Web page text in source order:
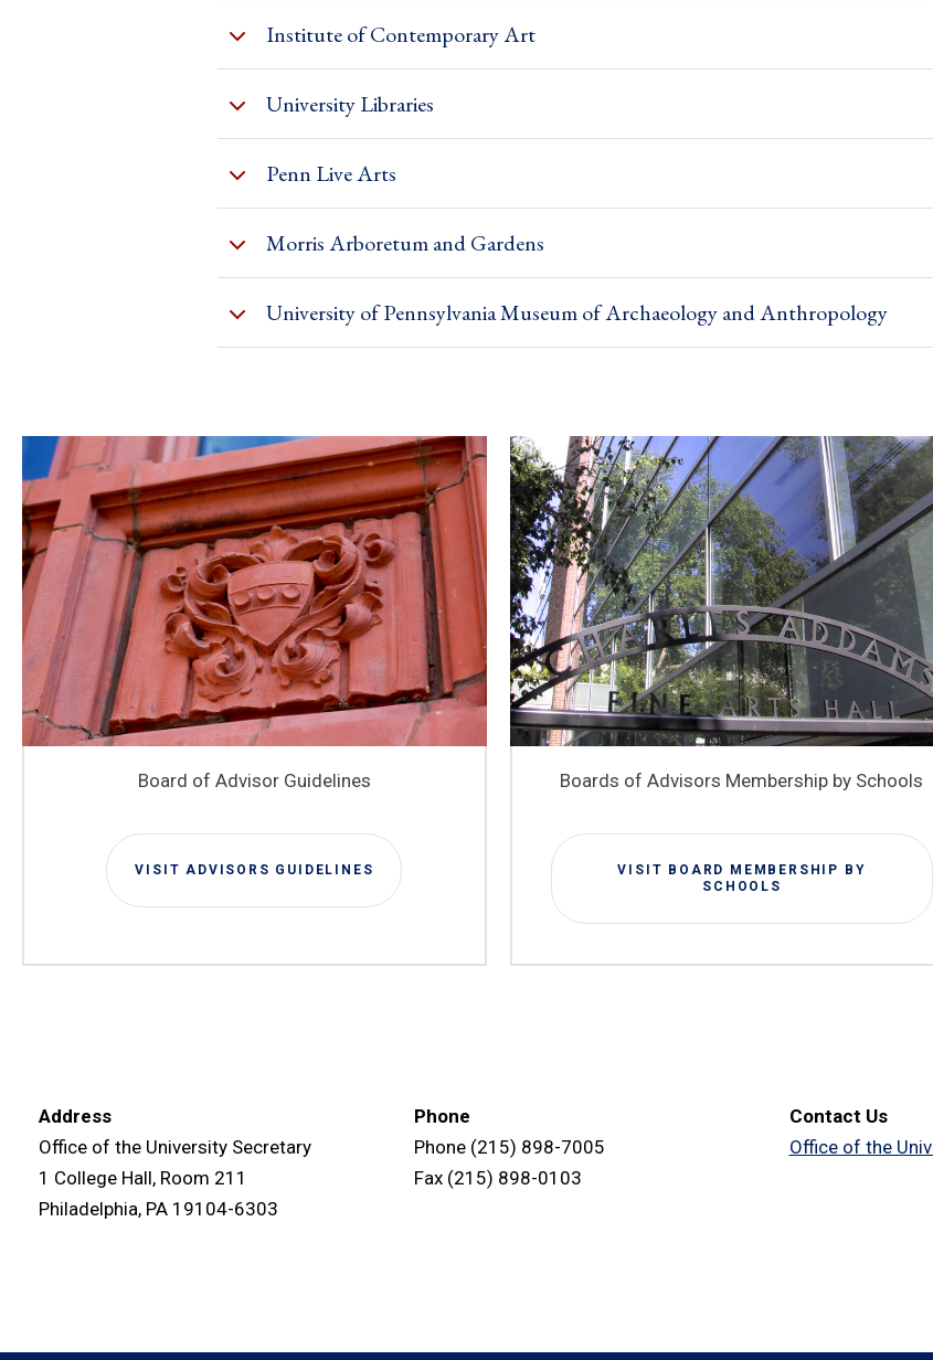
Institute of Contemporary Art
University Libraries
Penn Live Arts
Morris Arboretum and Gardens
University of Pennsylvania Museum of Archaeology and Anthropology
Board of Advisor Guidelines
VISIT ADVISORS GUIDELINES
Boards of Advisors Membership by Schools
VISIT BOARD MEMBERSHIP BY
SCHOOLS
Address
Office of the University Secretary
1 College Hall, Room 211
Philadelphia, PA 19104-6303
Phone
Phone (215) 898-7005
Fax (215) 898-0103
Contact Us
Office of the